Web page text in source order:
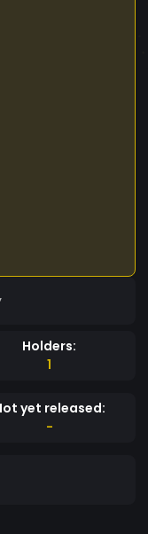
Holders:
1
yet released:
-